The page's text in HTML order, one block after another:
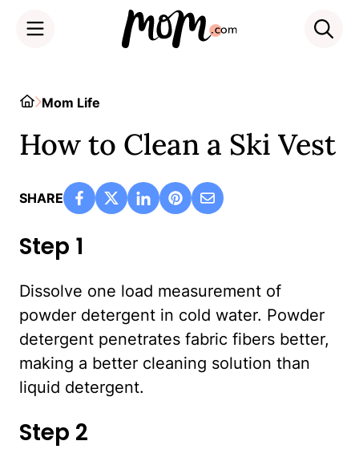
HomeMom Life
How to Clean a Ski Vest
SHARE
Step 1
Dissolve one load measurement of
powder detergent in cold water. Powder
detergent penetrates fabric fibers better,
making a better cleaning solution than
liquid detergent.
Step 2